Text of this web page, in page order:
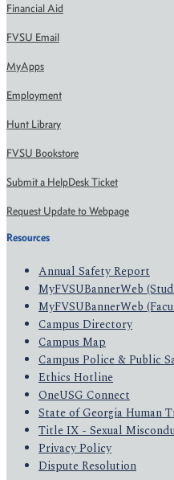
Financial Aid
FVSU Email
MyApps
Employment
Hunt Library
FVSU Bookstore
Submit a HelpDesk Ticket
Request Update to Webpage
Resources
Annual Safety Report
MyFVSUBannerWeb
MyFVSUBannerWeb
Campus Directory
Campus Map
Campus Police & Public
Ethics Hotline
OneUSG Connect
State of Georgia Human
Title IX - Sexual
Privacy Policy
Dispute Resolution